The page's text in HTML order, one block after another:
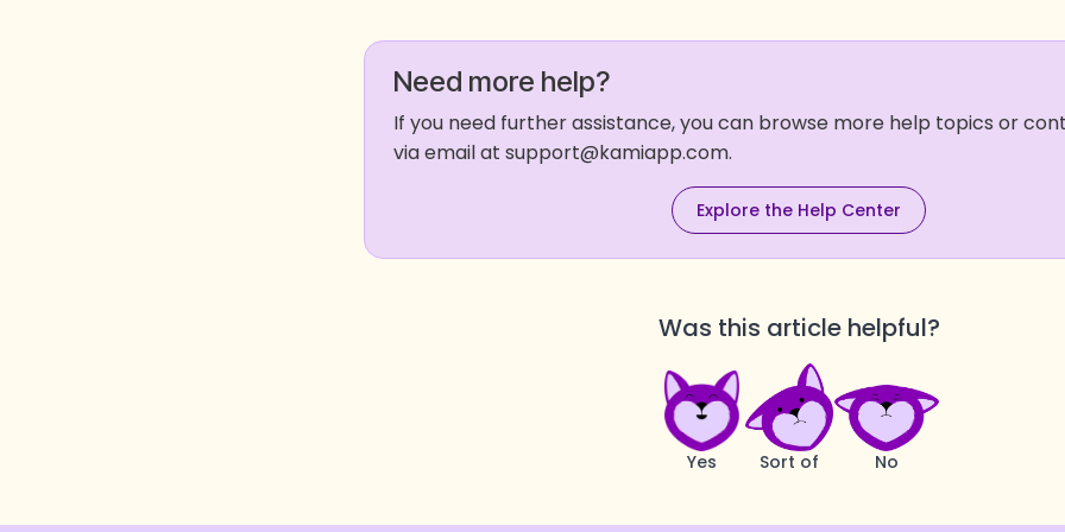
Need more help?
If you need further assistance, you can browse more help topics or
via email at support@kamiapp.com.
Explore the Help Center
Was this article helpful?
Yes Sort of No